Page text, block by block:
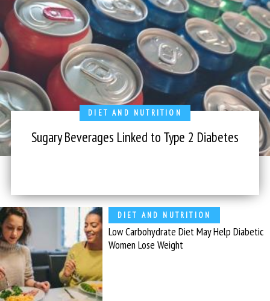
DIET AND NUTRITION
Sugary Beverages Linked to Type 2 Diabetes
DIET AND NUTRITION
Low Carbohydrate Diet May Help Diabetic
Women Lose Weight